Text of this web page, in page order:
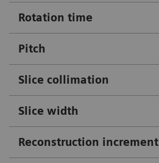
Rotation time
Pitch
Slice collimation
Slice width
Reconstruction increment